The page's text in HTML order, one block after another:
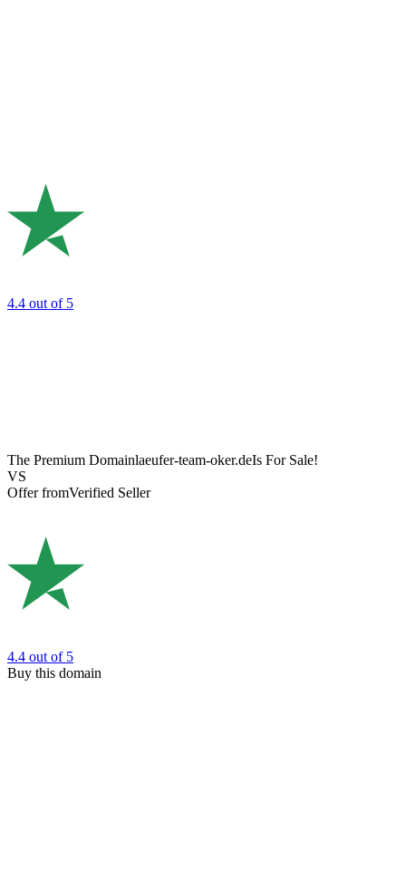
4.4 out of 5
The Premium Domainlaeufer-team-oker.deIs For Sale!
VS
Offer fromVerified Seller
4.4 out of 5
Buy this domain